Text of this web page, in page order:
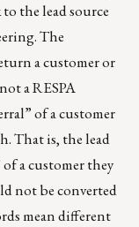
the lead source
The
a customer or
a RESPA
of a customer
That is, the lead
of a customer they
not be converted
mean different